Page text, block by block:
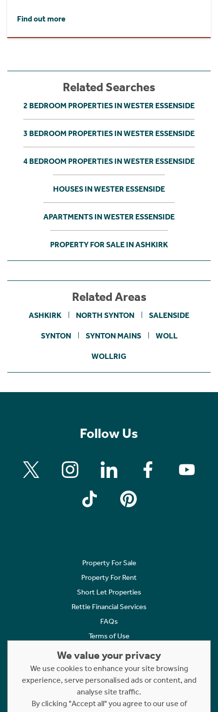
Find out more
Related Searches
2 BEDROOM PROPERTIES IN WESTER ESSENSIDE
3 BEDROOM PROPERTIES IN WESTER ESSENSIDE
4 BEDROOM PROPERTIES IN WESTER ESSENSIDE
HOUSES IN WESTER ESSENSIDE
APARTMENTS IN WESTER ESSENSIDE
PROPERTY FOR SALE IN ASHKIRK
Related Areas
ASHKIRK NORTH SYNTON SALENSIDE
SYNTON SYNTON MAINS WOLL
WOLLRIG
Follow Us
Property For Sale
Property For Rent
Short Let Properties
Rettie Financial Services
FAQs
Terms of Use
Cookies Policy
Complaints
Statement to Respectful Interactions
We value your privacy
We use cookies to enhance your site browsing
experience, serve personalised ads or content, and
analyse site traffic.
By clicking "Accept all" you agree to our use of